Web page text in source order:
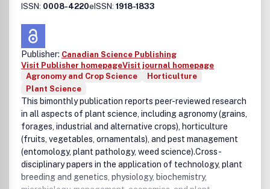
ISSN: 0008-4220eISSN: 1918-1833
Publisher: Canadian Science Publishing
Visit Publisher homepageVisit journal homepage
Agronomy and Crop Science
Horticulture
Plant Science
This bimonthly publication reports peer-reviewed research
in all aspects of plant science, including agronomy (grains,
forages, industrial and alternative crops), horticulture
(fruits, vegetables, ornamentals), and pest management
(entomology, plant pathology, weed science).Cross-
disciplinary papers in the application of technology, plant
breeding and genetics, physiology, biochemistry,